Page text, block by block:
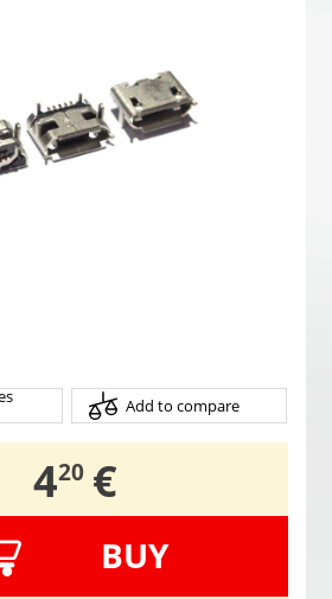
Add to compare
4,
20 €
BUY